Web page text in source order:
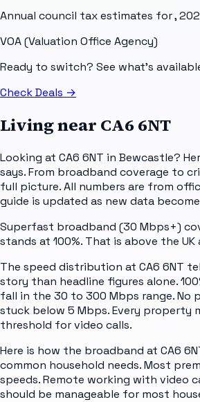
Annual council tax estimates for,
VOA (Valuation Office Agency)
Ready to switch? See what's
Check Deals →
Living near CA6 6NT
Looking at CA6 6NT in Bewcastle?
says. From broadband coverage to
full picture. All numbers are from
guide is updated as new data
Superfast broadband (30 Mbps+)
stands at 100%. That is above the UK
The speed distribution at CA6 6NT
story than headline figures alone.
fall in the 30 to 300 Mbps range. No
stuck below 5 Mbps. Every property
threshold for video calls.
Here is how the broadband at CA6
common household needs. Most
speeds. Remote working with video
should be manageable for most